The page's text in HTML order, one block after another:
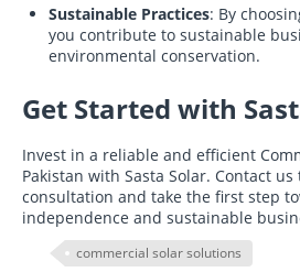
Sustainable Practices: By
you contribute to sustainable
environmental conservation.
Get Started with
Invest in a reliable and efficient
Pakistan with Sasta Solar. Contact us
consultation and take the first step
independence and sustainable
commercial solar solutions